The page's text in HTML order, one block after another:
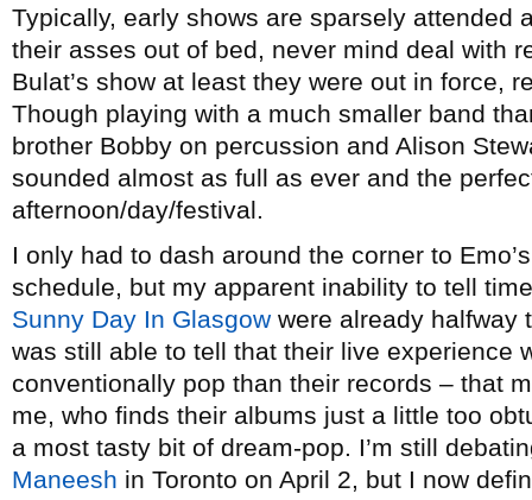
Typically, early shows are sparsely attended
their asses out of bed, never mind deal with
Bulat’s show at least they were out in force,
Though playing with a much smaller band
brother Bobby on percussion and Alison
sounded almost as full as ever and the
afternoon/day/festival.
I only had to dash around the corner to
schedule, but my apparent inability to tell
Sunny Day In Glasgow were already halfway
was still able to tell that their live experience
conventionally pop than their records – that
me, who finds their albums just a little too
a most tasty bit of dream-pop. I’m still
Maneesh in Toronto on April 2, but I now